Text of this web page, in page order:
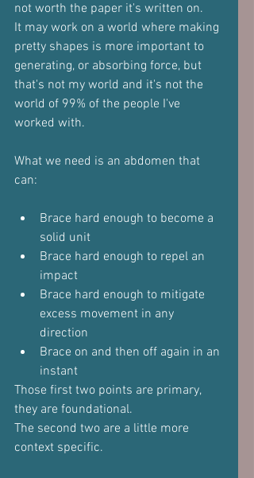
not worth the paper it's written on.
It may work on a world where making
pretty shapes is more important to
generating, or absorbing force, but
that's not my world and it's not the
world of 99% of the people I've
worked with.
What we need is an abdomen that
can:
Brace hard enough to become a
solid unit
Brace hard enough to repel an
impact
Brace hard enough to mitigate
excess movement in any
direction
Brace on and then off again in an
instant
Those first two points are primary,
they are foundational.
The second two are a little more
context specific.